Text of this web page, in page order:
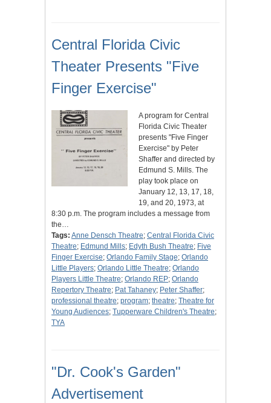
Central Florida Civic
Theater Presents "Five
Finger Exercise"
A program for Central
Florida Civic Theater
presents "Five Finger
Exercise" by Peter
Shaffer and directed by
Edmund S. Mills. The
play took place on
January 12, 13, 17, 18,
19, and 20, 1973, at
8:30 p.m. The program includes a message from
the…
Tags: Anne Densch Theatre; Central Florida Civic
Theatre; Edmund Mills; Edyth Bush Theatre; Five
Finger Exercise; Orlando Family Stage; Orlando
Little Players; Orlando Little Theatre; Orlando
Players Little Theatre; Orlando REP; Orlando
Repertory Theatre; Pat Tahaney; Peter Shaffer;
professional theatre; program; theatre; Theatre for
Young Audiences; Tupperware Children's Theatre;
TYA
"Dr. Cook's Garden"
Advertisement